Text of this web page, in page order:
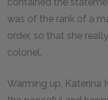
was of the rank of a
order, so that she
colonel.
Warming up, Katerina